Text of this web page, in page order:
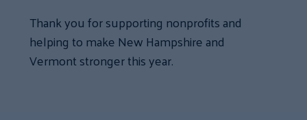
Thank you for supporting nonprofits and
helping to make New Hampshire and
Vermont stronger this year.